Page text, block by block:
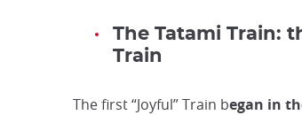
The Tatami Train:
Train
The first “Joyful” Train began in